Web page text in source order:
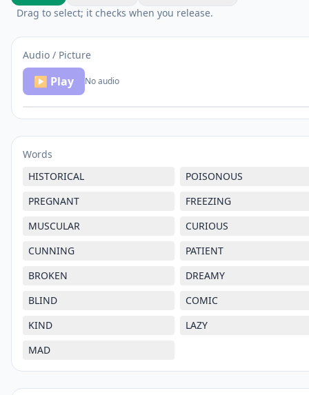
Drag to select; it checks when you release.
Audio / Picture
▶ Play No audio
Words
HISTORICAL
POISONOUS
PREGNANT
FREEZING
MUSCULAR
CURIOUS
CUNNING
PATIENT
BROKEN
DREAMY
BLIND
COMIC
KIND
LAZY
MAD